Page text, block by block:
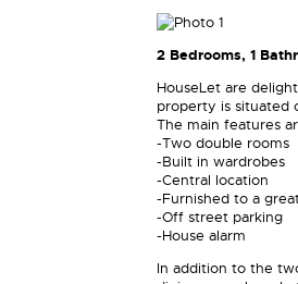
2 Bedrooms, 1
HouseLet are
property is situated
The main features
-Two double rooms
-Built in wardrobes
-Central location
-Furnished to a
-Off street parking
-House alarm
In addition to the